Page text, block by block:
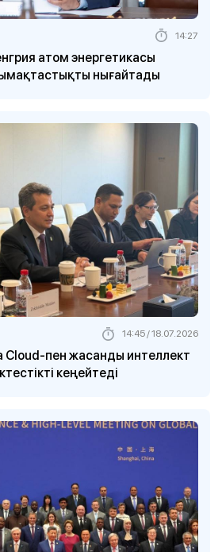
атом энергетикасы
нығайтады
14:27
Cloud-пен жасанды интеллект
кеңейтеді
14:45 / 18.07.2026